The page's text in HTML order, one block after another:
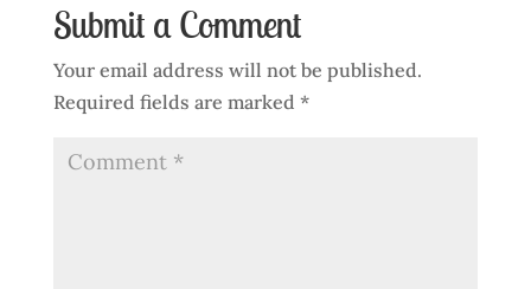
Submit a Comment
Your email address will not be published.
Required fields are marked *